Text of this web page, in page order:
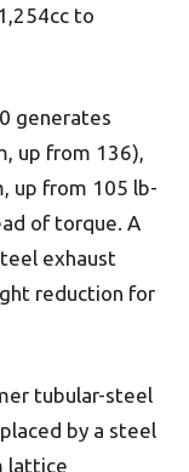
to
generates
up from 136),
up from 105 lb-
of torque. A
exhaust
reduction for
tubular-steel
by a steel
lattice